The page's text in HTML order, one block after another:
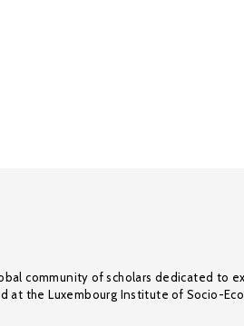
community of scholars dedicated to
the Luxembourg Institute of Socio-